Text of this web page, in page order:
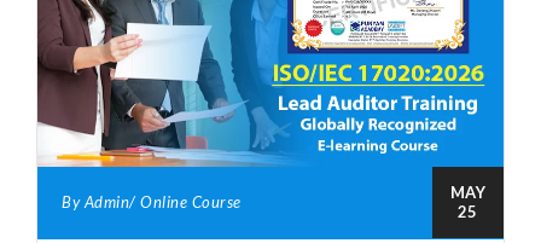
By Admin/ Online Course
MAY
25